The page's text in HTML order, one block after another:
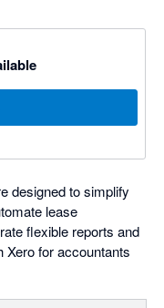
designed to simplify
lease
flexible reports and
Xero for accountants